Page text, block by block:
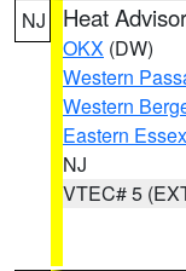
NJ Heat
OKX (DW)
Western
Western
Eastern Essex
NJ
VTEC# 5